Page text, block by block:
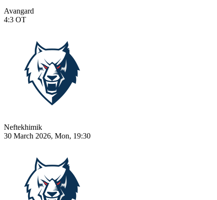
Avangard
4:3 OT
Neftekhimik
30 March 2026, Mon, 19:30